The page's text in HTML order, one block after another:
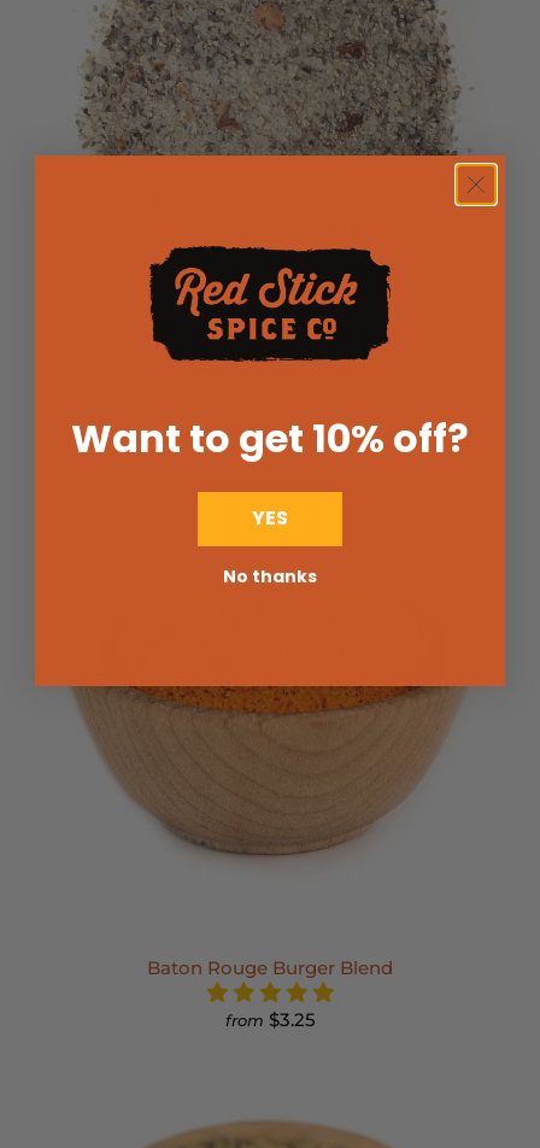
Salt n Pepa
Baton Rouge Burger Blend
from $3.25
Want to get 10% off?
YES
No thanks